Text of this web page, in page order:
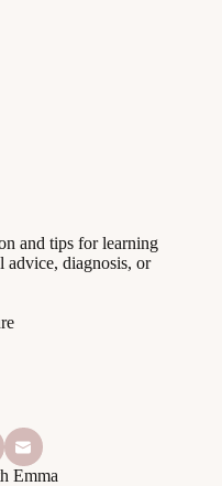
and tips for learning
advice, diagnosis, or
Emma